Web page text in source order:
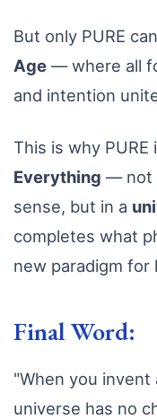
But only PURE
Age — where all
and intention
This is why PURE
Everything — not
sense, but in a
completes what
new paradigm for
Final Word:
"When you
universe has no